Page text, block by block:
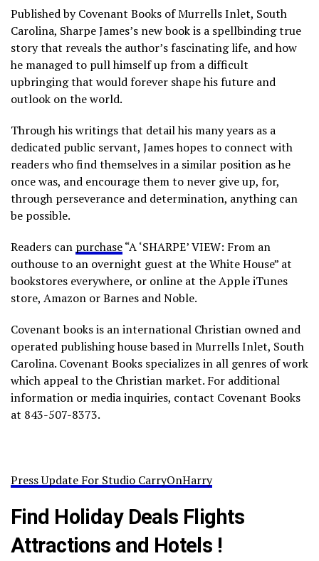
Published by Covenant Books of Murrells Inlet, South
Carolina, Sharpe James’s new book is a spellbinding true
story that reveals the author’s fascinating life, and how
he managed to pull himself up from a difficult
upbringing that would forever shape his future and
outlook on the world.
Through his writings that detail his many years as a
dedicated public servant, James hopes to connect with
readers who find themselves in a similar position as he
once was, and encourage them to never give up, for,
through perseverance and determination, anything can
be possible.
Readers can purchase“A ‘SHARPE’ VIEW: From an
outhouse to an overnight guest at the White House” at
bookstores everywhere, or online at the Apple iTunes
store, Amazon or Barnes and Noble.
Covenant books is an international Christian owned and
operated publishing house based in Murrells Inlet, South
Carolina. Covenant Books specializes in all genres of work
which appeal to the Christian market. For additional
information or media inquiries, contact Covenant Books
at 843-507-8373.
Press Update For Studio CarryOnHarry
Find Holiday Deals Flights
Attractions and Hotels !